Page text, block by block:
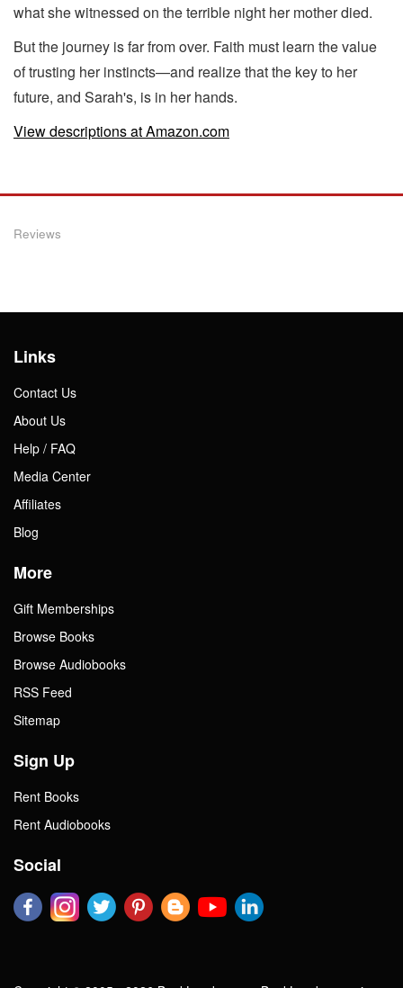
what she witnessed on the terrible night her mother died.
But the journey is far from over. Faith must learn the value
of trusting her instincts—and realize that the key to her
future, and Sarah's, is in her hands.
View descriptions at Amazon.com
Reviews
Links
Contact Us
About Us
Help / FAQ
Media Center
Affiliates
Blog
More
Gift Memberships
Browse Books
Browse Audiobooks
RSS Feed
Sitemap
Sign Up
Rent Books
Rent Audiobooks
Social